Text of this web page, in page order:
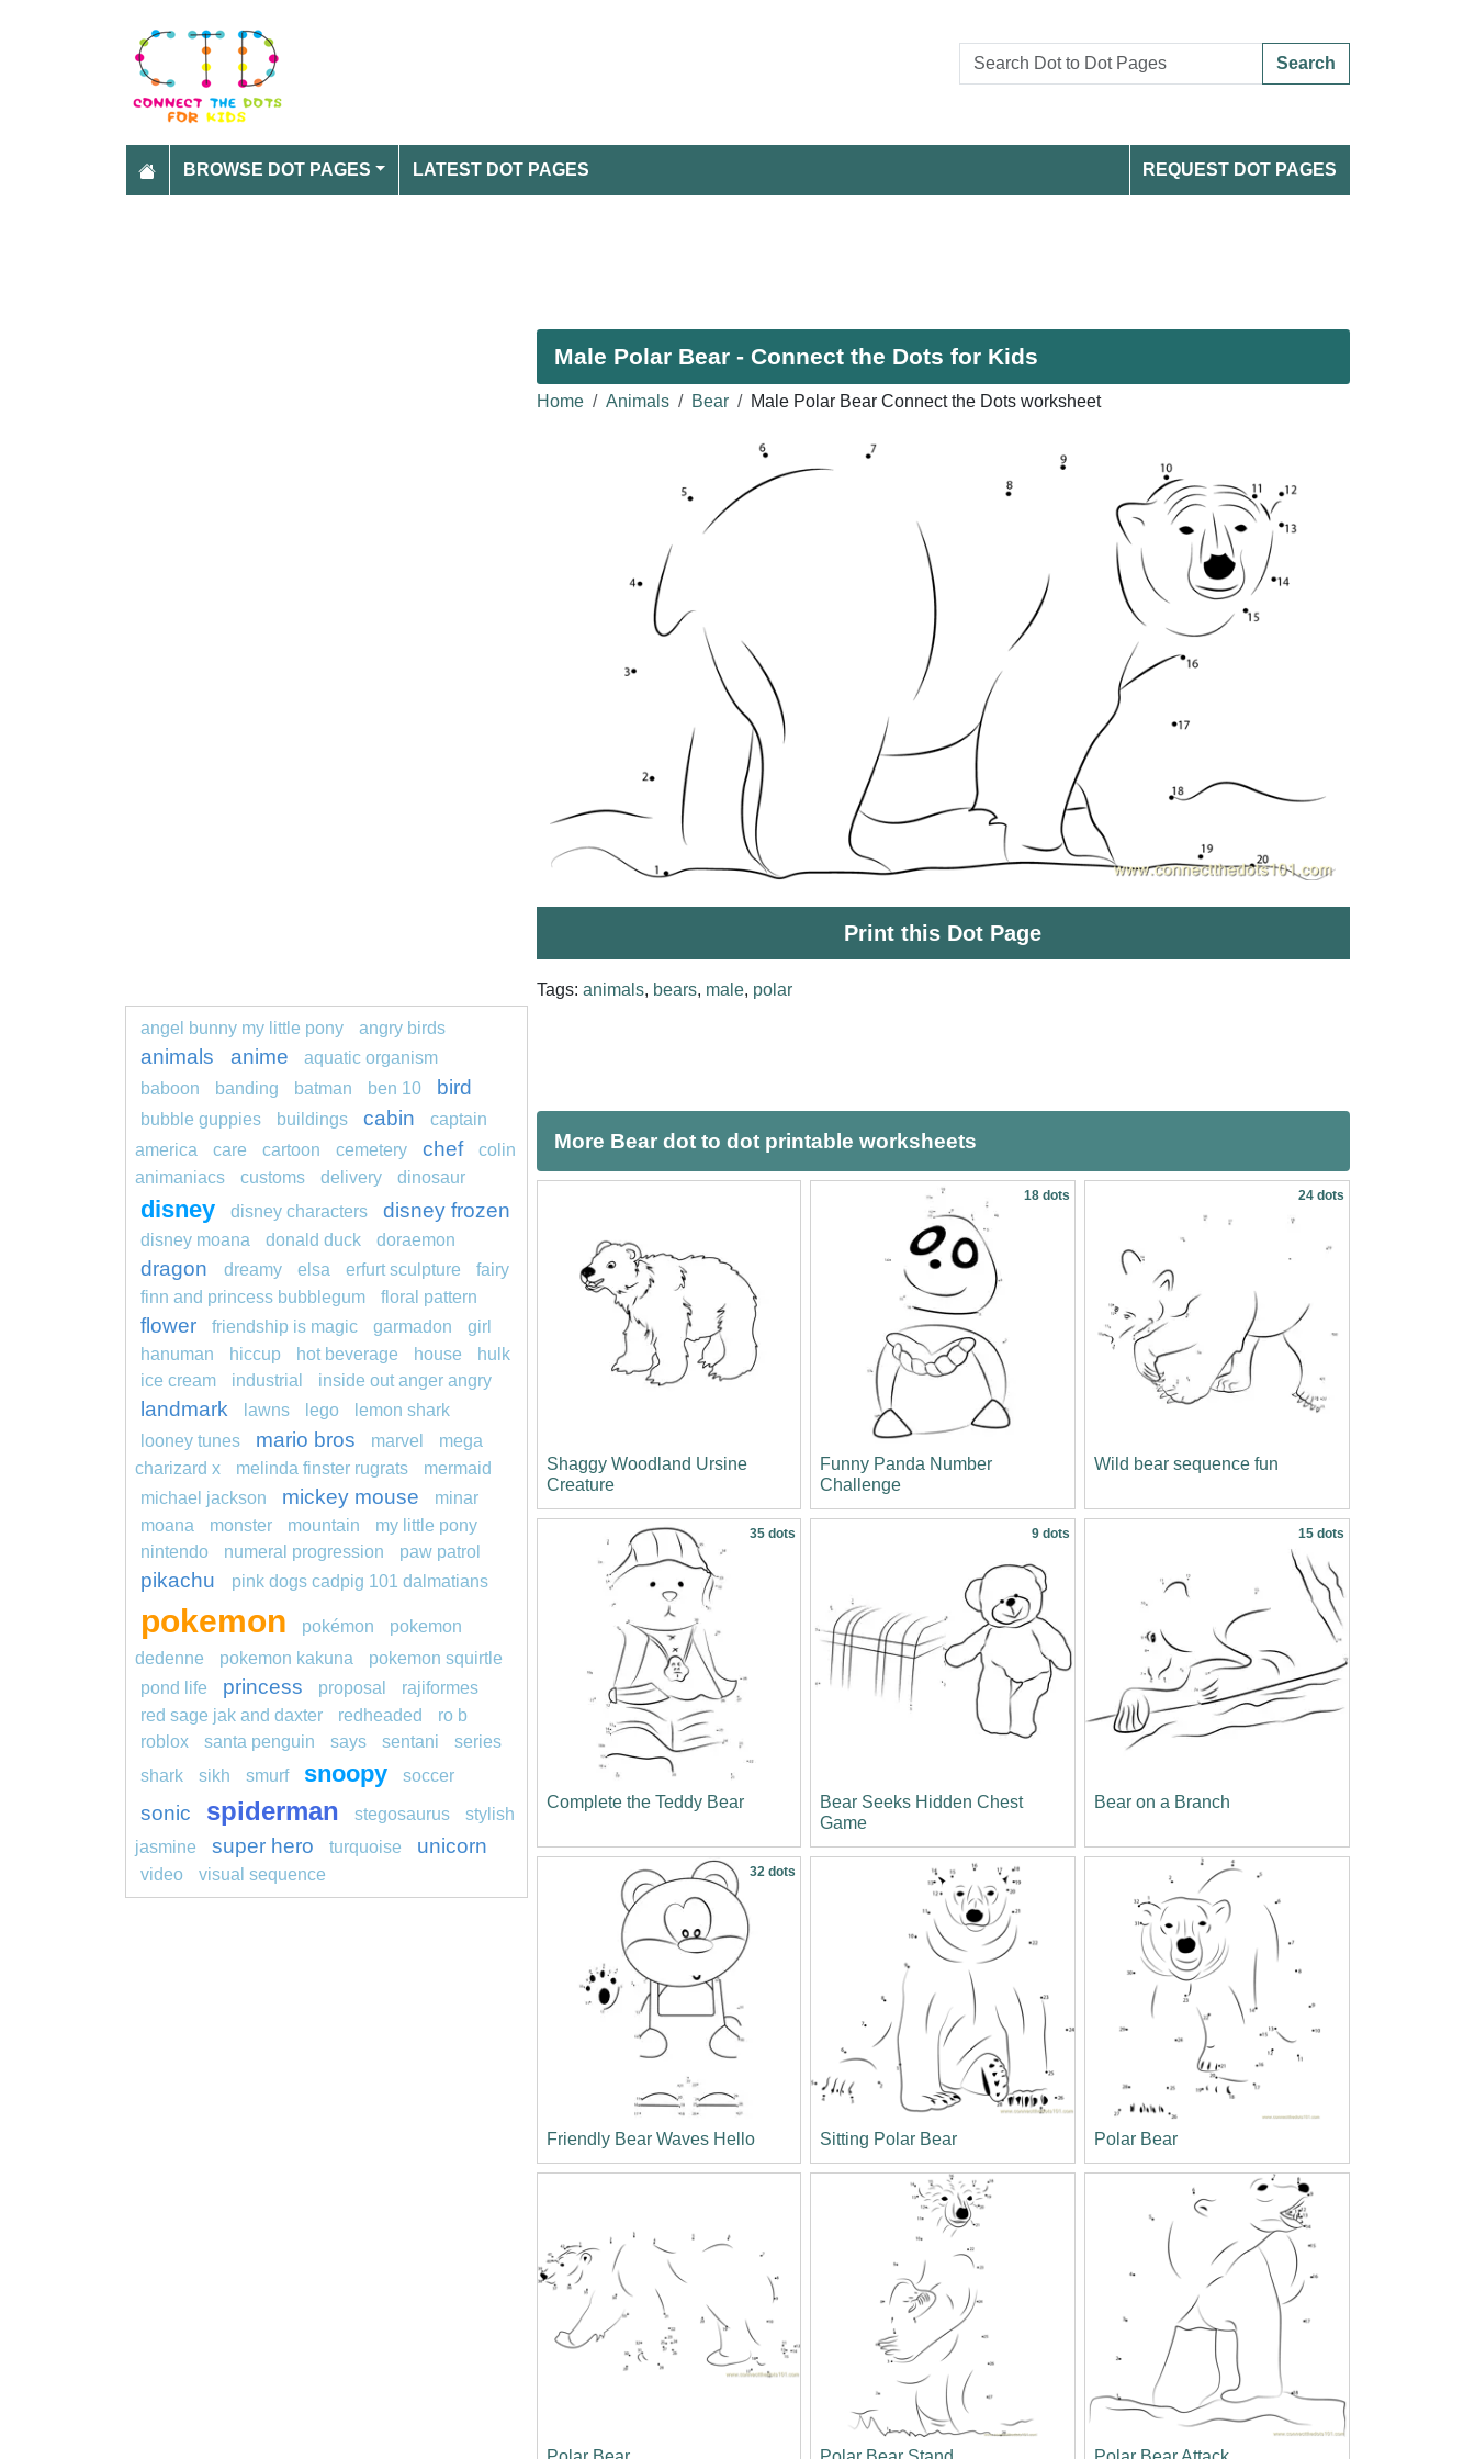
Search
BROWSE DOT PAGES LATEST DOT PAGES REQUEST DOT PAGES
Male Polar Bear - Connect the Dots for Kids
Home Animals Bear Male Polar Bear Connect the Dots worksheet
Print this Dot Page
Tags: animals, bears, male, polar
More Bear dot to dot printable worksheets
Shaggy Woodland Ursine
Creature
18 dots
Funny Panda Number
Challenge
24 dots
Wild bear sequence fun
35 dots
Complete the Teddy Bear
9 dots
Bear Seeks Hidden Chest
Game
15 dots
Bear on a Branch
32 dots
Friendly Bear Waves Hello Sitting Polar Bear Polar Bear
angel bunny my little pony angry birds
animals anime
aquatic organism
baboon
banding batman ben 10 bird
bubble guppies buildings cabin
captain
america
care cartoon cemetery chef
colin
animaniacs
customs delivery dinosaur
disney disney characters disney frozen
disney moana donald duck doraemon
dragon dreamy elsa erfurt sculpture
fairy
finn and princess bubblegum
floral pattern
flower friendship is magic garmadon
girl
hanuman
hiccup hot beverage house
hulk
ice cream
industrial inside out anger angry
landmark lawns lego
lemon shark
looney tunes
mario bros marvel
mega
charizard x
melinda finster rugrats
mermaid
michael jackson
mickey mouse
minar
moana
monster mountain
my little pony
nintendo
numeral progression paw patrol
pikachu pink dogs cadpig 101 dalmatians
pokemon pokémon
pokemon
dedenne
pokemon kakuna
pokemon squirtle
pond life
princess proposal
rajiformes
red sage jak and daxter
redheaded
ro b
roblox
santa penguin says sentani
series
shark
sikh smurf snoopy soccer
sonic spiderman stegosaurus
stylish
jasmine
super hero turquoise unicorn
video visual sequence